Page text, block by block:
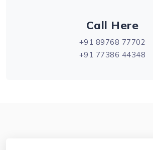
Call Here
+91 89768 77702
+91 77386 44348